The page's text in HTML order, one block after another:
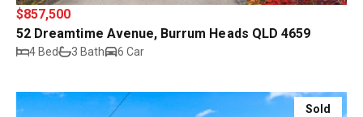
$857,500
52 Dreamtime Avenue, Burrum Heads QLD 4659
4 Bed 3 Bath 6 Car
Sold